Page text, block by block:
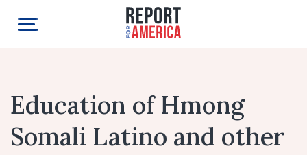
Education of Hmong
Somali Latino and other